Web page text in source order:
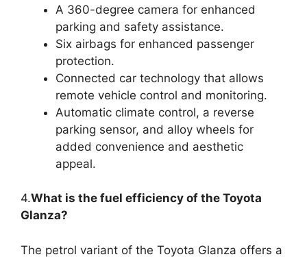
A 360-degree camera for enhanced
parking and safety assistance.
Six airbags for enhanced passenger
protection.
Connected car technology that allows
remote vehicle control and monitoring.
Automatic climate control, a reverse
parking sensor, and alloy wheels for
added convenience and aesthetic
appeal.
4.What is the fuel efficiency of the Toyota
Glanza?
The petrol variant of the Toyota Glanza offers a